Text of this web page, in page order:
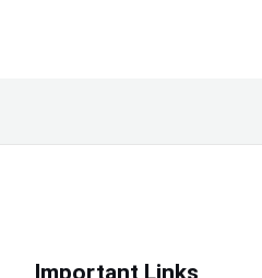
Important Links